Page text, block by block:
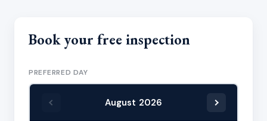
Book your free inspection
PREFERRED DAY
August 2026